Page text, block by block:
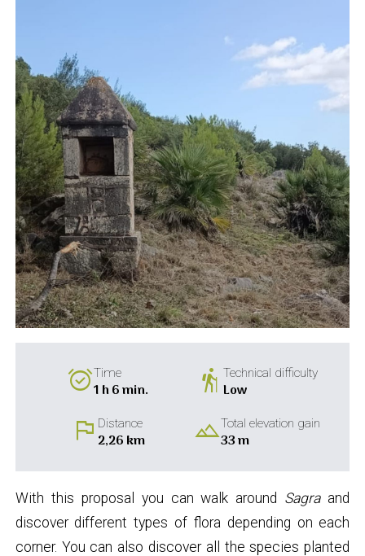
alarm_onTime
1 h 6 min. hikingTechnical difficulty
Low
flag Distance
2,26 km landscapeTotal elevation gain
33 m
With this proposal you can walk around Sagraand
discover different types of flora depending on each
corner. You can also discover all the species planted